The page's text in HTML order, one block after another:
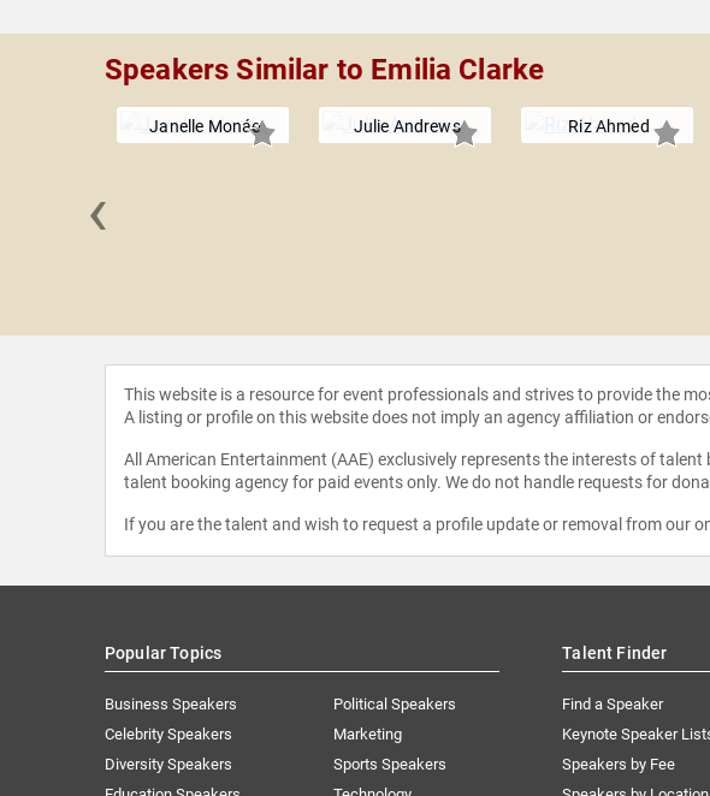
Speakers Similar to Emilia Clarke
Janelle Monáe Julie Andrews Riz Ahmed
‹
This website is a resource for event professionals and strives to provide the
A listing or profile on this website does not imply an agency affiliation or
All American Entertainment (AAE) exclusively represents the interests of
talent booking agency for paid events only. We do not handle requests for
If you are the talent and wish to request a profile update or removal from our
Popular Topics
Business Speakers
Celebrity Speakers
Diversity Speakers
Political Speakers
Marketing
Sports Speakers
Talent Finder
Find a Speaker
Keynote Speaker
Speakers by Fee